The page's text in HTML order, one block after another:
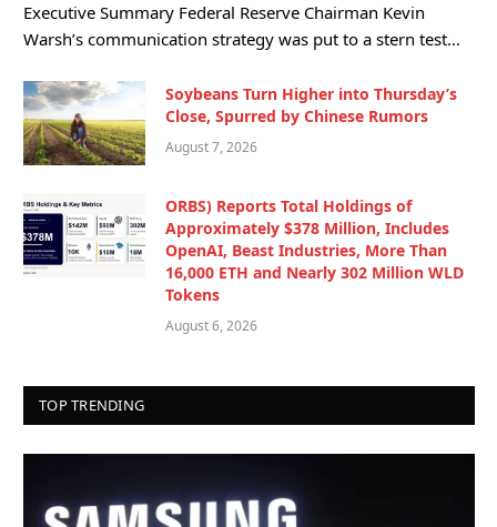
Executive Summary Federal Reserve Chairman Kevin
Warsh’s communication strategy was put to a stern test…
Soybeans Turn Higher into Thursday’s
Close, Spurred by Chinese Rumors
August 7, 2026
ORBS) Reports Total Holdings of
Approximately $378 Million, Includes
OpenAI, Beast Industries, More Than
16,000 ETH and Nearly 302 Million WLD
Tokens
August 6, 2026
TOP TRENDING